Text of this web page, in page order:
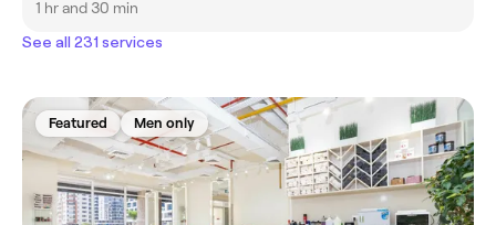
1 hr and 30 min
See all 231 services
Featured Men only